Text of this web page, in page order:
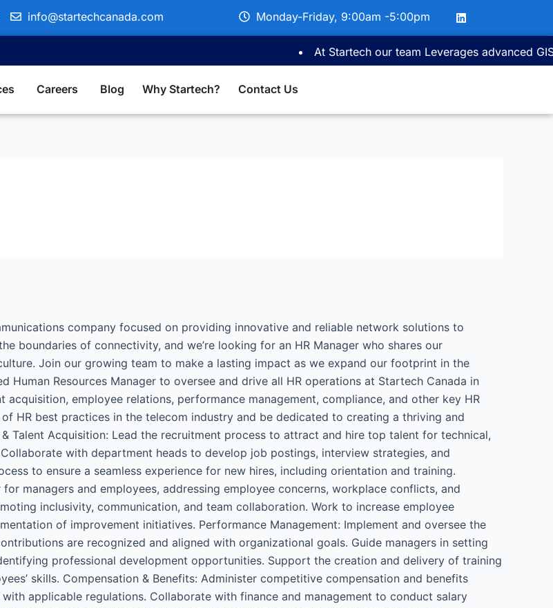
info@startechcanada.com Monday-Friday, 9:00am -5:00pm
L
i
n
e
d
At Startech our team Leverages advanced GIS
Careers Blog Why Startech? Contact Us
company focused on providing innovative and reliable network solutions to
boundaries of connectivity, and we’re looking for an HR Manager who shares our
Join our growing team to make a lasting impact as we expand our footprint in the
Human Resources Manager to oversee and drive all HR operations at Startech Canada in
employee relations, performance management, compliance, and other key HR
HR best practices in the telecom industry and be dedicated to creating a thriving and
Talent Acquisition: Lead the recruitment process to attract and hire top talent for technical,
with department heads to develop job postings, interview strategies, and
to ensure a seamless experience for new hires, including orientation and training.
managers and employees, addressing employee concerns, workplace conflicts, and
inclusivity, communication, and team collaboration. Work to increase employee
of improvement initiatives. Performance Management: Implement and oversee the
are recognized and aligned with organizational goals. Guide managers in setting
professional development opportunities. Support the creation and delivery of training
skills. Compensation & Benefits: Administer competitive compensation and benefits
applicable regulations. Collaborate with finance and management to conduct salary